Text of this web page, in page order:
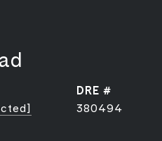
DRE #
380494